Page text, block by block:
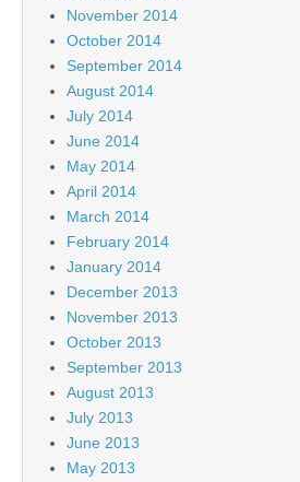
November 2014
October 2014
September 2014
August 2014
July 2014
June 2014
May 2014
April 2014
March 2014
February 2014
January 2014
December 2013
November 2013
October 2013
September 2013
August 2013
July 2013
June 2013
May 2013